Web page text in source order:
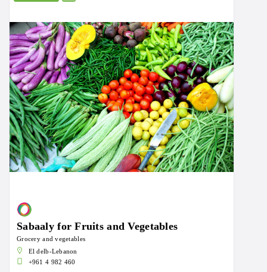
Sabaaly for Fruits and Vegetables
Grocery and vegetables
El delb-Lebanon
+961 4 982 460